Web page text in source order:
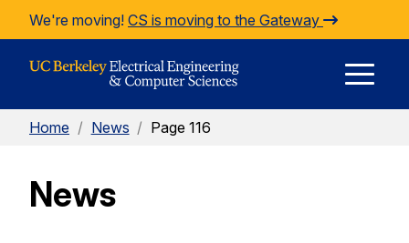
Skip to Content
We're moving! CS is moving to the Gateway
Home / News / Page 116
News